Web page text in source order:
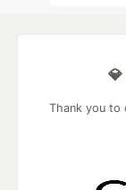
Thank you to